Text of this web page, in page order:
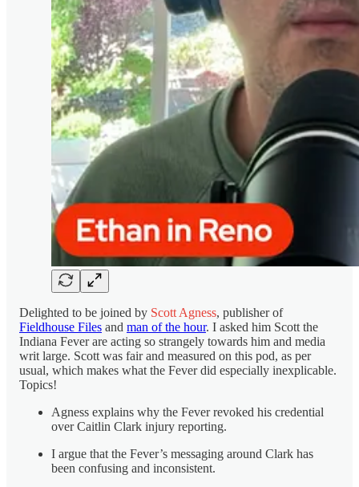
Delighted to be joined by Scott Agness, publisher of
Fieldhouse Files and man of the hour. I asked him Scott the
Indiana Fever are acting so strangely towards him and media
writ large. Scott was fair and measured on this pod, as per
usual, which makes what the Fever did especially inexplicable.
Topics!
Agness explains why the Fever revoked his credential
over Caitlin Clark injury reporting.
I argue that the Fever’s messaging around Clark has
been confusing and inconsistent.